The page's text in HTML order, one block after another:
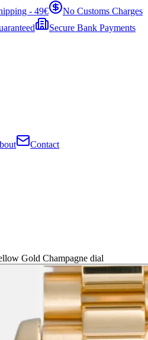
- 49€
No Customs Charges
Secure Bank Payments
Contact
Gold Champagne dial